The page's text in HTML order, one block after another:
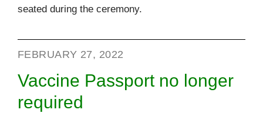
seated during the ceremony.
FEBRUARY 27, 2022
Vaccine Passport no longer
required